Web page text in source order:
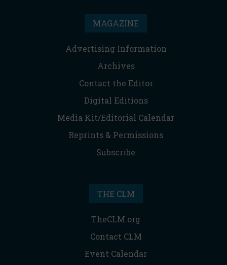
MAGAZINE
Advertising Information
Archives
Contact the Editor
Digital Editions
Media Kit/Editorial Calendar
Reprints & Permissions
Subscribe
THE CLM
TheCLM.org
Contact CLM
Event Calendar